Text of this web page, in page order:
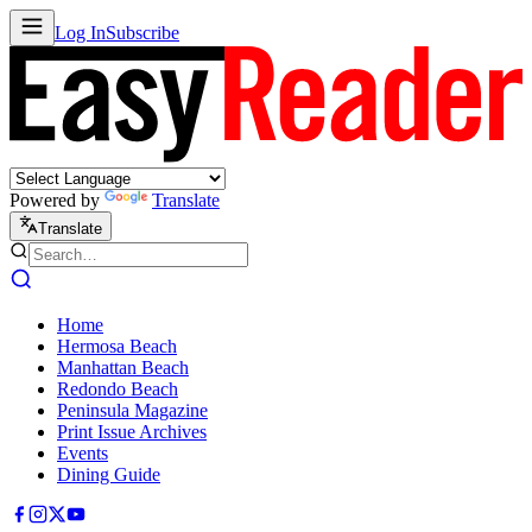
Log InSubscribe
Powered by Translate
Translate
Home
Hermosa Beach
Manhattan Beach
Redondo Beach
Peninsula Magazine
Print Issue Archives
Events
Dining Guide